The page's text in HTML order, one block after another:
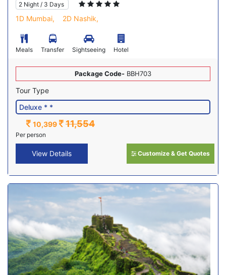
2 Night / 3 Days
1D Mumbai, 2D Nashik,
Meals Transfer Sightseeing Hotel
Package Code- BBH703
Tour Type
10,399 11,554
Per person
View Details Customize & Get Quotes